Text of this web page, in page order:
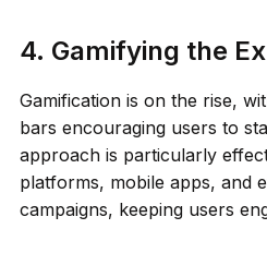
4. Gamifying the
Gamification is on the rise,
bars encouraging users to
approach is particularly
platforms, mobile apps, and
campaigns, keeping users